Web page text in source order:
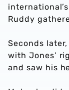
Ruddy
Seconds
with Jones’
and saw his